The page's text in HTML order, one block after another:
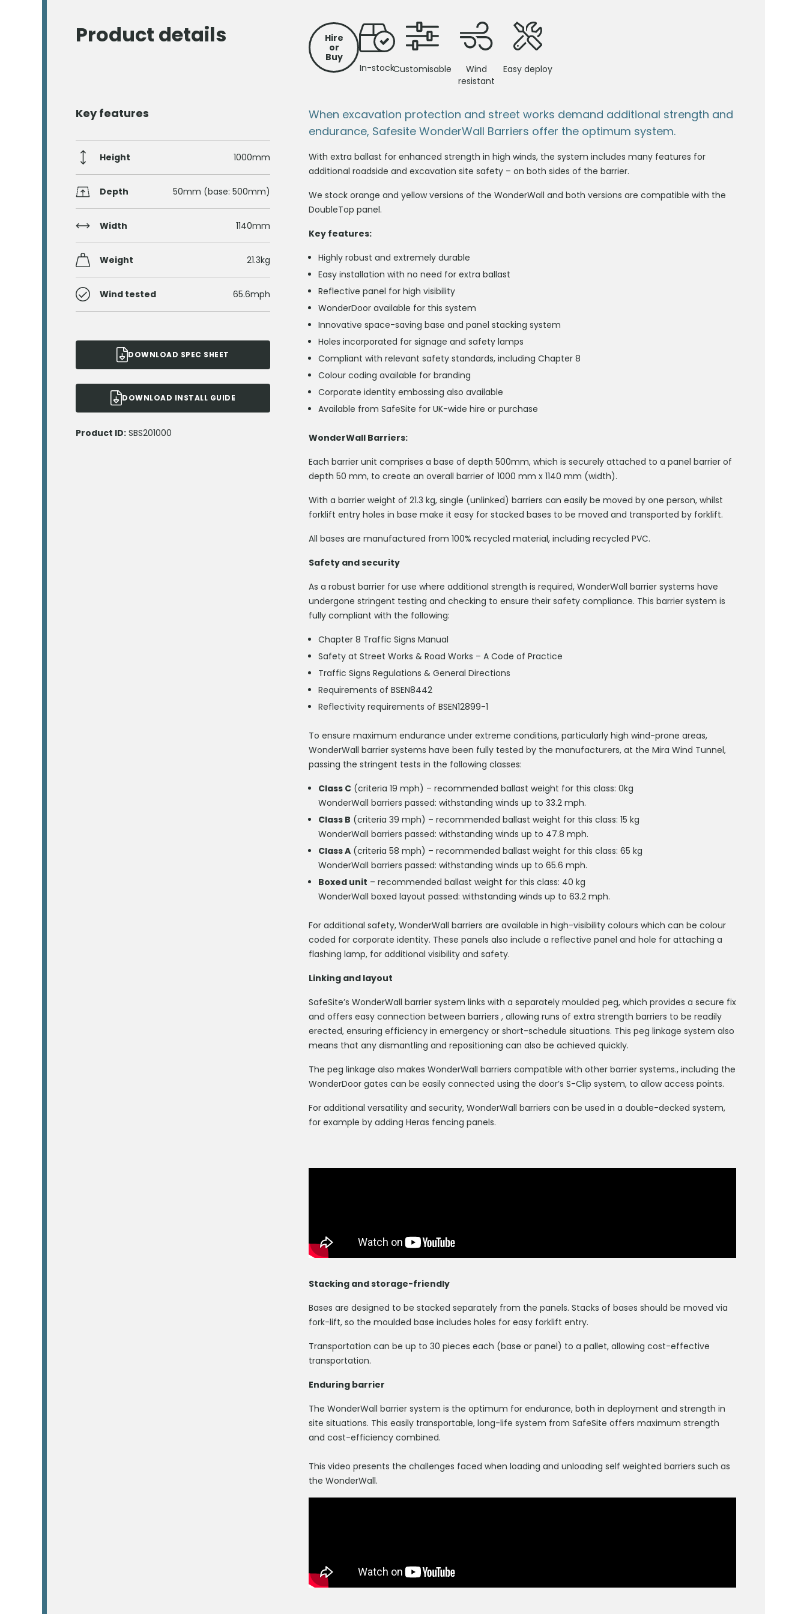
Product details
Hire
or
Buy
In-stockCustomisable
Wind
resistant
Easy deploy
Key features
Height 1000mm
Depth 50mm (base: 500mm)
Width 1140mm
Weight 21.3kg
Wind tested 65.6mph
DOWNLOAD SPEC SHEET
DOWNLOAD INSTALL GUIDE
Product ID: SBS201000
When excavation protection and street works demand additional strength and
endurance, Safesite WonderWall Barriers offer the optimum system.
With extra ballast for enhanced strength in high winds, the system includes many features for
additional roadside and excavation site safety – on both sides of the barrier.
We stock orange and yellow versions of the WonderWall and both versions are compatible with the
DoubleTop panel.
Key features:
Highly robust and extremely durable
Easy installation with no need for extra ballast
Reflective panel for high visibility
WonderDoor available for this system
Innovative space-saving base and panel stacking system
Holes incorporated for signage and safety lamps
Compliant with relevant safety standards, including Chapter 8
Colour coding available for branding
Corporate identity embossing also available
Available from SafeSite for UK-wide hire or purchase
WonderWall Barriers:
Each barrier unit comprises a base of depth 500mm, which is securely attached to a panel barrier of
depth 50 mm, to create an overall barrier of 1000 mm x 1140 mm (width).
With a barrier weight of 21.3 kg, single (unlinked) barriers can easily be moved by one person, whilst
forklift entry holes in base make it easy for stacked bases to be moved and transported by forklift.
All bases are manufactured from 100% recycled material, including recycled PVC.
Safety and security
As a robust barrier for use where additional strength is required, WonderWall barrier systems have
undergone stringent testing and checking to ensure their safety compliance. This barrier system is
fully compliant with the following:
Chapter 8 Traffic Signs Manual
Safety at Street Works & Road Works – A Code of Practice
Traffic Signs Regulations & General Directions
Requirements of BSEN8442
Reflectivity requirements of BSEN12899-1
To ensure maximum endurance under extreme conditions, particularly high wind-prone areas,
WonderWall barrier systems have been fully tested by the manufacturers, at the Mira Wind Tunnel,
passing the stringent tests in the following classes:
Class C (criteria 19 mph) – recommended ballast weight for this class: 0kg
WonderWall barriers passed: withstanding winds up to 33.2 mph.
Class B (criteria 39 mph) – recommended ballast weight for this class: 15 kg
WonderWall barriers passed: withstanding winds up to 47.8 mph.
Class A (criteria 58 mph) – recommended ballast weight for this class: 65 kg
WonderWall barriers passed: withstanding winds up to 65.6 mph.
Boxed unit – recommended ballast weight for this class: 40 kg
WonderWall boxed layout passed: withstanding winds up to 63.2 mph.
For additional safety, WonderWall barriers are available in high-visibility colours which can be colour
coded for corporate identity. These panels also include a reflective panel and hole for attaching a
flashing lamp, for additional visibility and safety.
Linking and layout
SafeSite’s WonderWall barrier system links with a separately moulded peg, which provides a secure fix
and offers easy connection between barriers , allowing runs of extra strength barriers to be readily
erected, ensuring efficiency in emergency or short-schedule situations. This peg linkage system also
means that any dismantling and repositioning can also be achieved quickly.
The peg linkage also makes WonderWall barriers compatible with other barrier systems., including the
WonderDoor gates can be easily connected using the door’s S-Clip system, to allow access points.
For additional versatility and security, WonderWall barriers can be used in a double-decked system,
for example by adding Heras fencing panels.
Stacking and storage-friendly
Bases are designed to be stacked separately from the panels. Stacks of bases should be moved via
fork-lift, so the moulded base includes holes for easy forklift entry.
Transportation can be up to 30 pieces each (base or panel) to a pallet, allowing cost-effective
transportation.
Enduring barrier
The WonderWall barrier system is the optimum for endurance, both in deployment and strength in
site situations. This easily transportable, long-life system from SafeSite offers maximum strength
and cost-efficiency combined.
This video presents the challenges faced when loading and unloading self weighted barriers such as
the WonderWall.